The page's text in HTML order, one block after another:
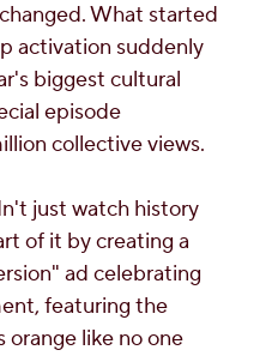
What started
activation suddenly
biggest cultural
episode
collective views.
just watch history
of it by creating a
ad celebrating
featuring the
like no one